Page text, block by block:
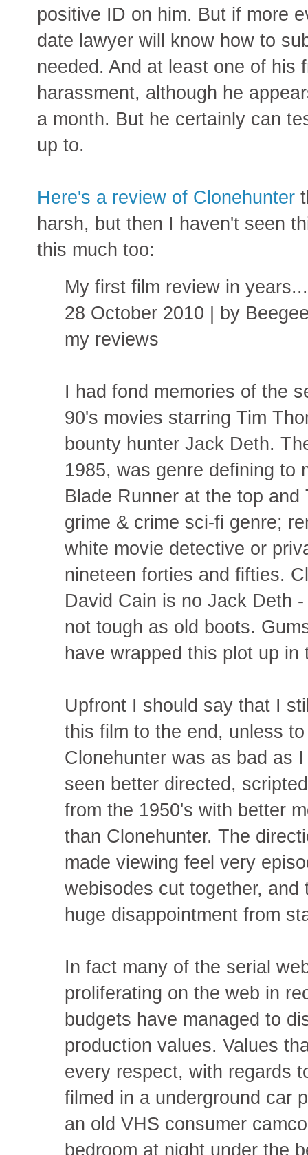
positive ID on him. But if more
date lawyer will know how to
needed. And at least one of his
harassment, although he
a month. But he certainly can
up to.
Here's a review of Clonehunter
harsh, but then I haven't seen
this much too:
My first film review in
28 October 2010 | by
my reviews
I had fond memories of the
90's movies starring Tim
bounty hunter Jack Deth.
1985, was genre defining to
Blade Runner at the top
grime & crime sci-fi genre;
white movie detective or
nineteen forties and fifties.
David Cain is no Jack Deth
not tough as old boots.
have wrapped this plot up in
Upfront I should say that I
this film to the end, unless
Clonehunter was as bad as
seen better directed,
from the 1950's with better
than Clonehunter. The
made viewing feel very
webisodes cut together,
huge disappointment from
In fact many of the serial
proliferating on the web in
budgets have managed to
production values. Values
every respect, with regards
filmed in a underground car
an old VHS consumer
bedroom at night under the